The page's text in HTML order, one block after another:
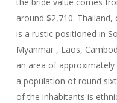
around $2,710.
is a rustic positioned in
Myanmar , Laos,
an area of
a population of round
of the inhabitants is